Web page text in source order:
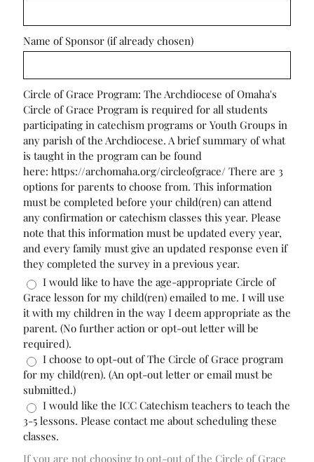
Name of Sponsor (if already chosen)
Circle of Grace Program: The Archdiocese of Omaha's
Circle of Grace Program is required for all students
participating in catechism programs or Youth Groups in
any parish of the Archdiocese. A brief summary of what
is taught in the program can be found
here: https://archomaha.org/circleofgrace/ There are 3
options for parents to choose from. This information
must be completed before your child(ren) can attend
any confirmation or catechism classes this year. Please
note that this information must be updated every year,
and every family must give an updated response even if
they completed the survey in a previous year.
I would like to have the age-appropriate Circle of
Grace lesson for my child(ren) emailed to me. I will use
it with my children in the way I deem appropriate as the
parent. (No further action or opt-out letter will be
required).
I choose to opt-out of The Circle of Grace program
for my child(ren). (An opt-out letter or email must be
submitted.)
I would like the ICC Catechism teachers to teach the
3-5 lessons. Please contact me about scheduling these
classes.
If you are not choosing to opt-out of the Circle of Grace